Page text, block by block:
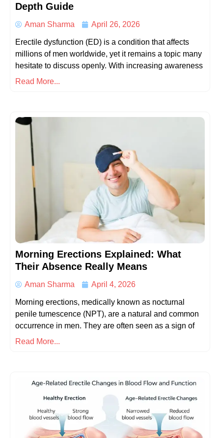
Depth Guide
Aman Sharma April 26, 2026
Erectile dysfunction (ED) is a condition that affects
millions of men worldwide, yet it remains a topic many
hesitate to discuss openly. With increasing awareness
Read More...
Morning Erections Explained: What
Their Absence Really Means
Aman Sharma April 4, 2026
Morning erections, medically known as nocturnal
penile tumescence (NPT), are a natural and common
occurrence in men. They are often seen as a sign of
Read More...